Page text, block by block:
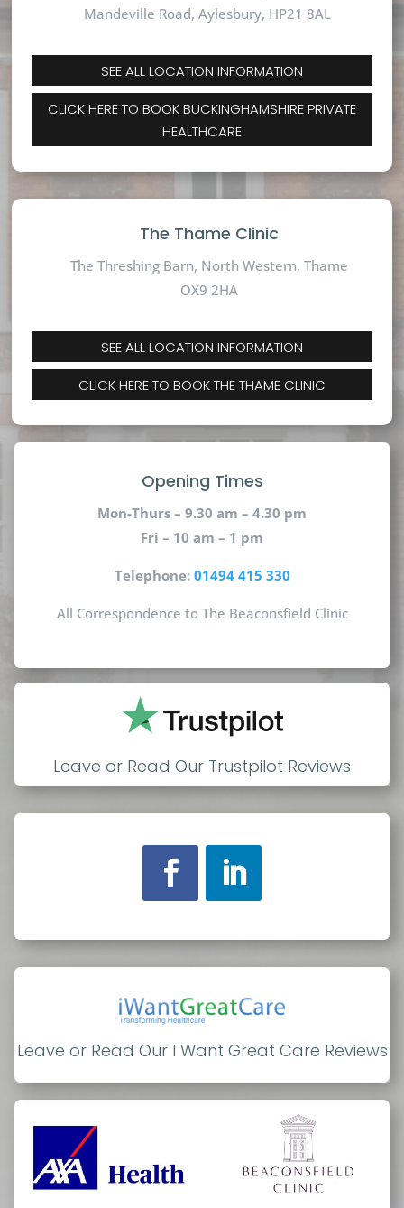
Mandeville Road, Aylesbury, HP21 8AL
SEE ALL LOCATION INFORMATION
CLICK HERE TO BOOK BUCKINGHAMSHIRE PRIVATE
HEALTHCARE
The Thame Clinic
The Threshing Barn, North Western, Thame
OX9 2HA
SEE ALL LOCATION INFORMATION
CLICK HERE TO BOOK THE THAME CLINIC
Opening Times
Mon-Thurs – 9.30 am – 4.30 pm
Fri – 10 am – 1 pm
Telephone: 01494 415 330
All Correspondence to The Beaconsfield Clinic
Leave or Read Our Trustpilot Reviews
Leave or Read Our I Want Great Care Reviews